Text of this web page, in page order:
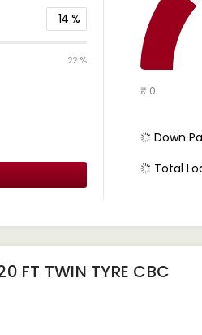
14 %
22 %
₹ 0
Down
Total
FT TWIN TYRE CBC